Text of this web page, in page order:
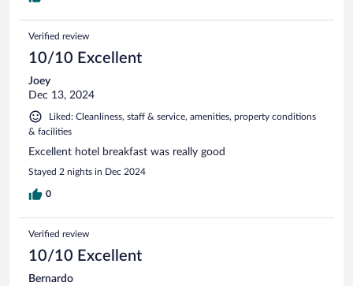
Verified review
10/10 Excellent
Joey
Dec 13, 2024
Liked: Cleanliness, staff & service, amenities, property conditions
& facilities
Excellent hotel breakfast was really good
Stayed 2 nights in Dec 2024
0
Verified review
10/10 Excellent
Bernardo